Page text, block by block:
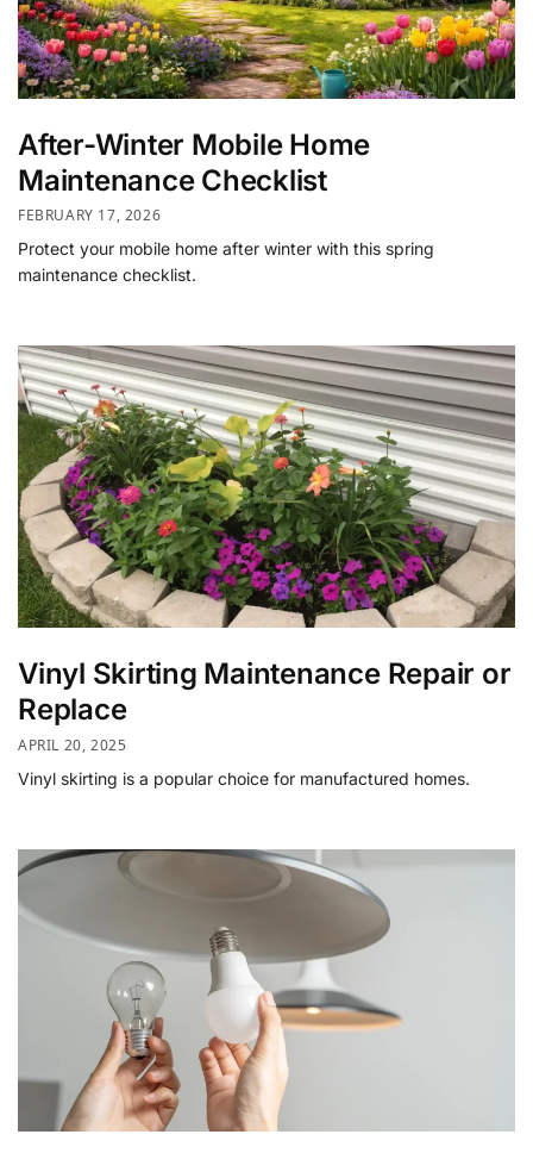
After-Winter Mobile Home
Maintenance Checklist
FEBRUARY 17, 2026
Protect your mobile home after winter with this spring
maintenance checklist.
Vinyl Skirting Maintenance Repair or
Replace
APRIL 20, 2025
Vinyl skirting is a popular choice for manufactured homes.